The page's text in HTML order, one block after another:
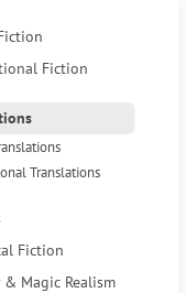
Fiction
Translations
Fiction
& Magic Realism